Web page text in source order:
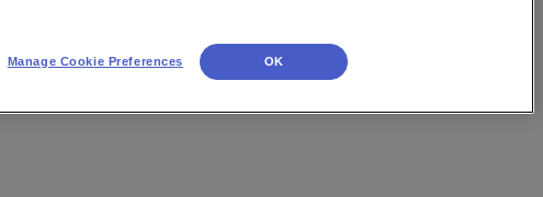
Manage Cookie Preferences OK